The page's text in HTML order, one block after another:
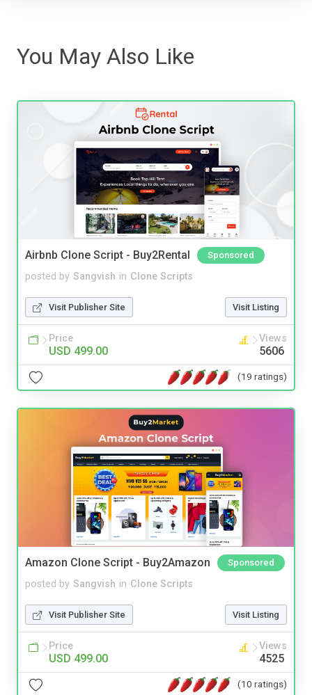
You May Also Like
Airbnb Clone Script - Buy2Rental Sponsored
posted by Sangvish in Clone Scripts
Visit Publisher Site Visit Listing
Price
USD 499.00
Views
5606
(19 ratings)
Amazon Clone Script - Buy2Amazon Sponsored
posted by Sangvish in Clone Scripts
Visit Publisher Site Visit Listing
Price
USD 499.00
Views
4525
(10 ratings)